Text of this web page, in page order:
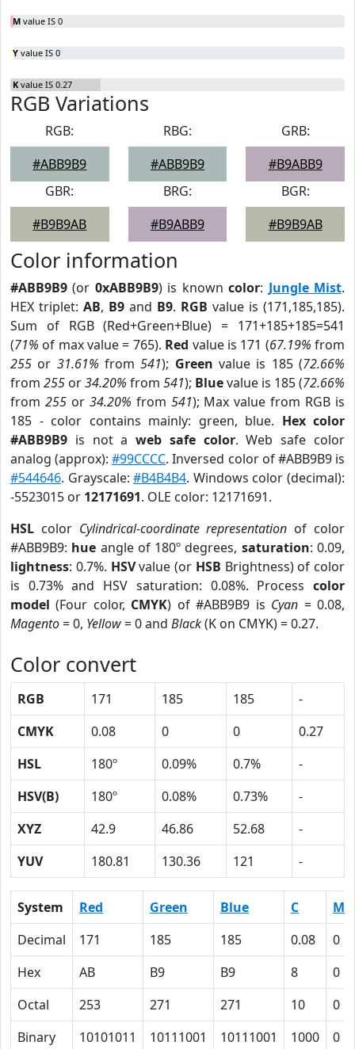
M value IS 0
Y value IS 0
K value IS 0.27
RGB Variations
RGB:
#ABB9B9
RBG:
#ABB9B9
GRB:
#B9ABB9
GBR:
#B9B9AB
BRG:
#B9ABB9
BGR:
#B9B9AB
Color information
#ABB9B9 (or 0xABB9B9) is knowncolor: Jungle Mist.
HEX triplet: AB, B9 and B9. RGB value is (171,185,185).
Sum of RGB (Red+Green+Blue) = 171+185+185=541
(71% of max value = 765). Red value is 171 (67.19% from
255 or 31.61% from541); Green value is 185 (72.66%
from 255 or34.20% from 541); Bluevalue is 185 (72.66%
from 255or 34.20% from 541); Max value from RGB is
185 - color contains mainly: green, blue. Hex color
#ABB9B9 is not aweb safe color. Web safe color
analog (approx):#99CCCC. Inversed color of #ABB9B9 is
#544646. Grayscale:#B4B4B4. Windows color (decimal):
-5523015 or 12171691. OLE color: 12171691.
HSL color Cylindrical-coordinate representation of color
#ABB9B9: hue angle of 180º degrees, saturation: 0.09,
lightness: 0.7%. HSVvalue (or HSB Brightness) of color
is 0.73% and HSV saturation: 0.08%. Process color
model (Four color, CMYK) of #ABB9B9 is Cyan = 0.08,
Magento= 0, Yellow= 0 and Black(K on CMYK) = 0.27.
Color convert
RGB 171 185 185
-
CMYK
0.08 0 0
0.27
HSL
180º 0.09% 0.7%
-
HSV(B)
180º 0.08% 0.73%
-
XYZ
42.9 46.86 52.68
-
YUV
180.81 130.36 121 -
System Red Green Blue C
M
Decimal
171 185 185 0.08
0
Hex
AB B9 B9 8
0
Octal
253 271 271 10
0
Binary
10101011 10111001 10111001 1000 0